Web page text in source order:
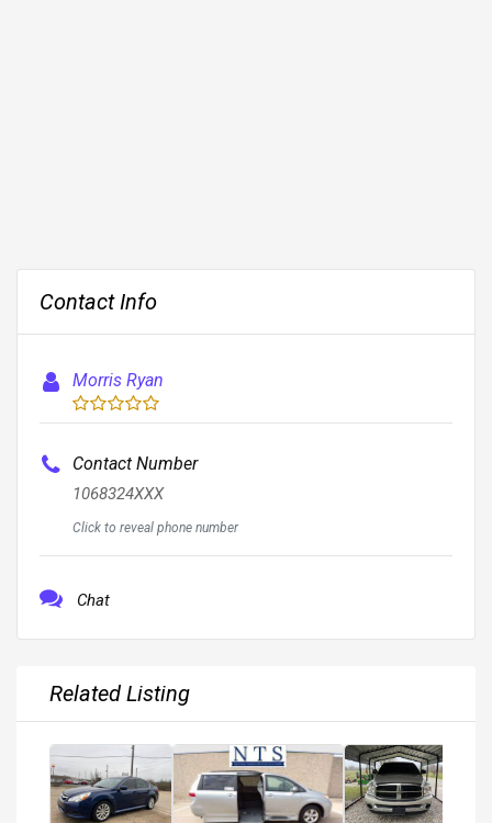
Contact Info
Morris Ryan
Contact Number
1068324XXX
Click to reveal phone number
Chat
Related Listing